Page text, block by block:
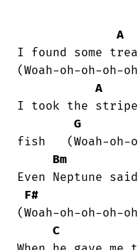
A
I found some
(Woah-oh-oh-oh-
A
I took the
G
fish   (Woah-oh-
Bm
Even Neptune
F#
(Woah-oh-oh-oh-
C